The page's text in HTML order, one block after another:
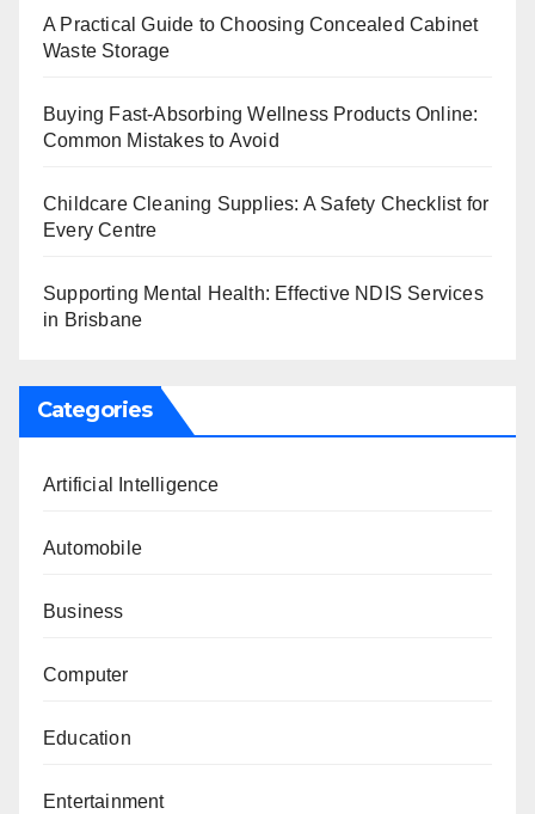
A Practical Guide to Choosing Concealed Cabinet
Waste Storage
Buying Fast-Absorbing Wellness Products Online:
Common Mistakes to Avoid
Childcare Cleaning Supplies: A Safety Checklist for
Every Centre
Supporting Mental Health: Effective NDIS Services
in Brisbane
Categories
Artificial Intelligence
Automobile
Business
Computer
Education
Entertainment